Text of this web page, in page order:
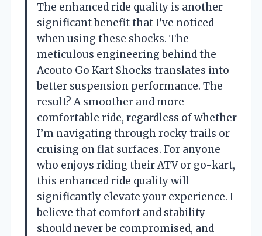
The enhanced ride quality is another
significant benefit that I’ve noticed
when using these shocks. The
meticulous engineering behind the
Acouto Go Kart Shocks translates into
better suspension performance. The
result? A smoother and more
comfortable ride, regardless of whether
I’m navigating through rocky trails or
cruising on flat surfaces. For anyone
who enjoys riding their ATV or go-kart,
this enhanced ride quality will
significantly elevate your experience. I
believe that comfort and stability
should never be compromised, and